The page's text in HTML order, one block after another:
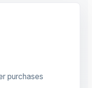
purchases